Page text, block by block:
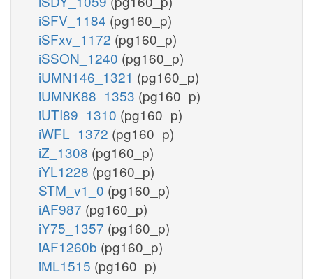
iSFV_1184 (pg160_p)
iSFxv_1172 (pg160_p)
iSSON_1240 (pg160_p)
iUMN146_1321 (pg160_p)
iUMNK88_1353 (pg160_p)
iUTI89_1310 (pg160_p)
iWFL_1372 (pg160_p)
iZ_1308 (pg160_p)
iYL1228 (pg160_p)
STM_v1_0 (pg160_p)
iAF987 (pg160_p)
iY75_1357 (pg160_p)
iAF1260b (pg160_p)
iML1515 (pg160_p)